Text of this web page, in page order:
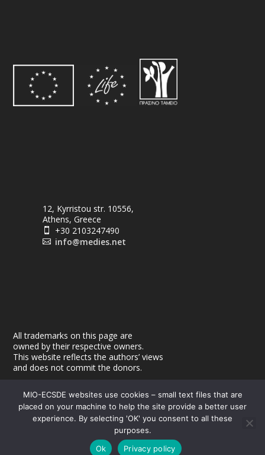
12, Kyrristou str. 10556,
Athens, Greece
 +30 2103247490
 info@medies.net
All trademarks on this page are
owned by their respective owners.
This website reflects the authors’ views
and does not commit the donors.
| Powered byDigiMagix
MIO-ECSDE websites use cookies – small text files that are
placed on your machine to help the site provide a better user
experience. By selecting 'OK' you consent to all these
purposes.
Ok
Privacy policy